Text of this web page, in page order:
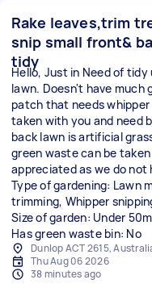
Rake leaves,trim
snip small front&
tidy
Hello, Just in Need of
lawn. Doesn't have much
patch that needs whipper
taken with you and need
back lawn is artificial
green waste can be
appreciated as we do not
Type of gardening: Lawn
trimming, Whipper
Size of garden: Under
Has green waste bin: No
Dunlop ACT 2615,
Thu Aug 06 2026
38 minutes ago